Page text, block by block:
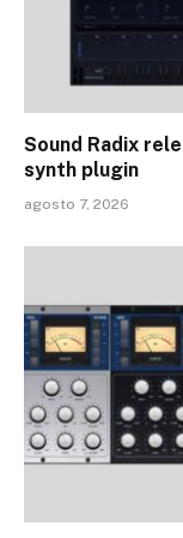
Sound Radix
synth plugin
agosto 7, 2026